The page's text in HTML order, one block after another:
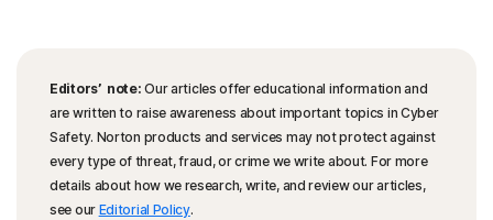
Editors’ note: Our articles offer educational information and
are written to raise awareness about important topics in Cyber
Safety. Norton products and services may not protect against
every type of threat, fraud, or crime we write about. For more
details about how we research, write, and review our articles,
see our Editorial Policy.